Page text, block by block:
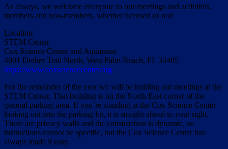
As always, we welcome everyone to our meetings and activities,
members and non-members, whether licensed or not!
Location:
STEM Center
Cox Science Center and Aquarium
4801 Dreher Trail North, West Palm Beach, FL 33405
https://www.coxsciencecenter.org
For the remainder of the year we will be holding our meetings at the
STEM Center. That building is on the North East corner of the
general parking area. If you’re standing at the Cox Science Center
looking out into the parking lot, it is straight ahead to your right.
There are privacy walls and the construction is dynamic, so
instructions cannot be specific, but the Cox Science Center has
always made it easy.